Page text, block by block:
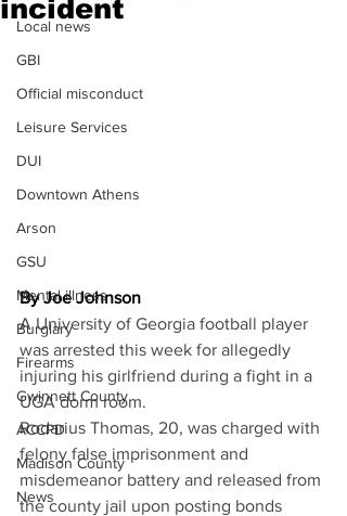
Local news
GBI
Official misconduct
Leisure Services
DUI
Downtown Athens
Arson
GSU
Mental illness
Burglary
Firearms
Gwinnett County
ACCPD
Madison County
News
incident
By Joe Johnson
A University of Georgia football player
was arrested this week for allegedly
injuring his girlfriend during a fight in a
UGA dorm room.
Rodarius Thomas, 20, was charged with
felony false imprisonment and
misdemeanor battery and released from
the county jail upon posting bonds